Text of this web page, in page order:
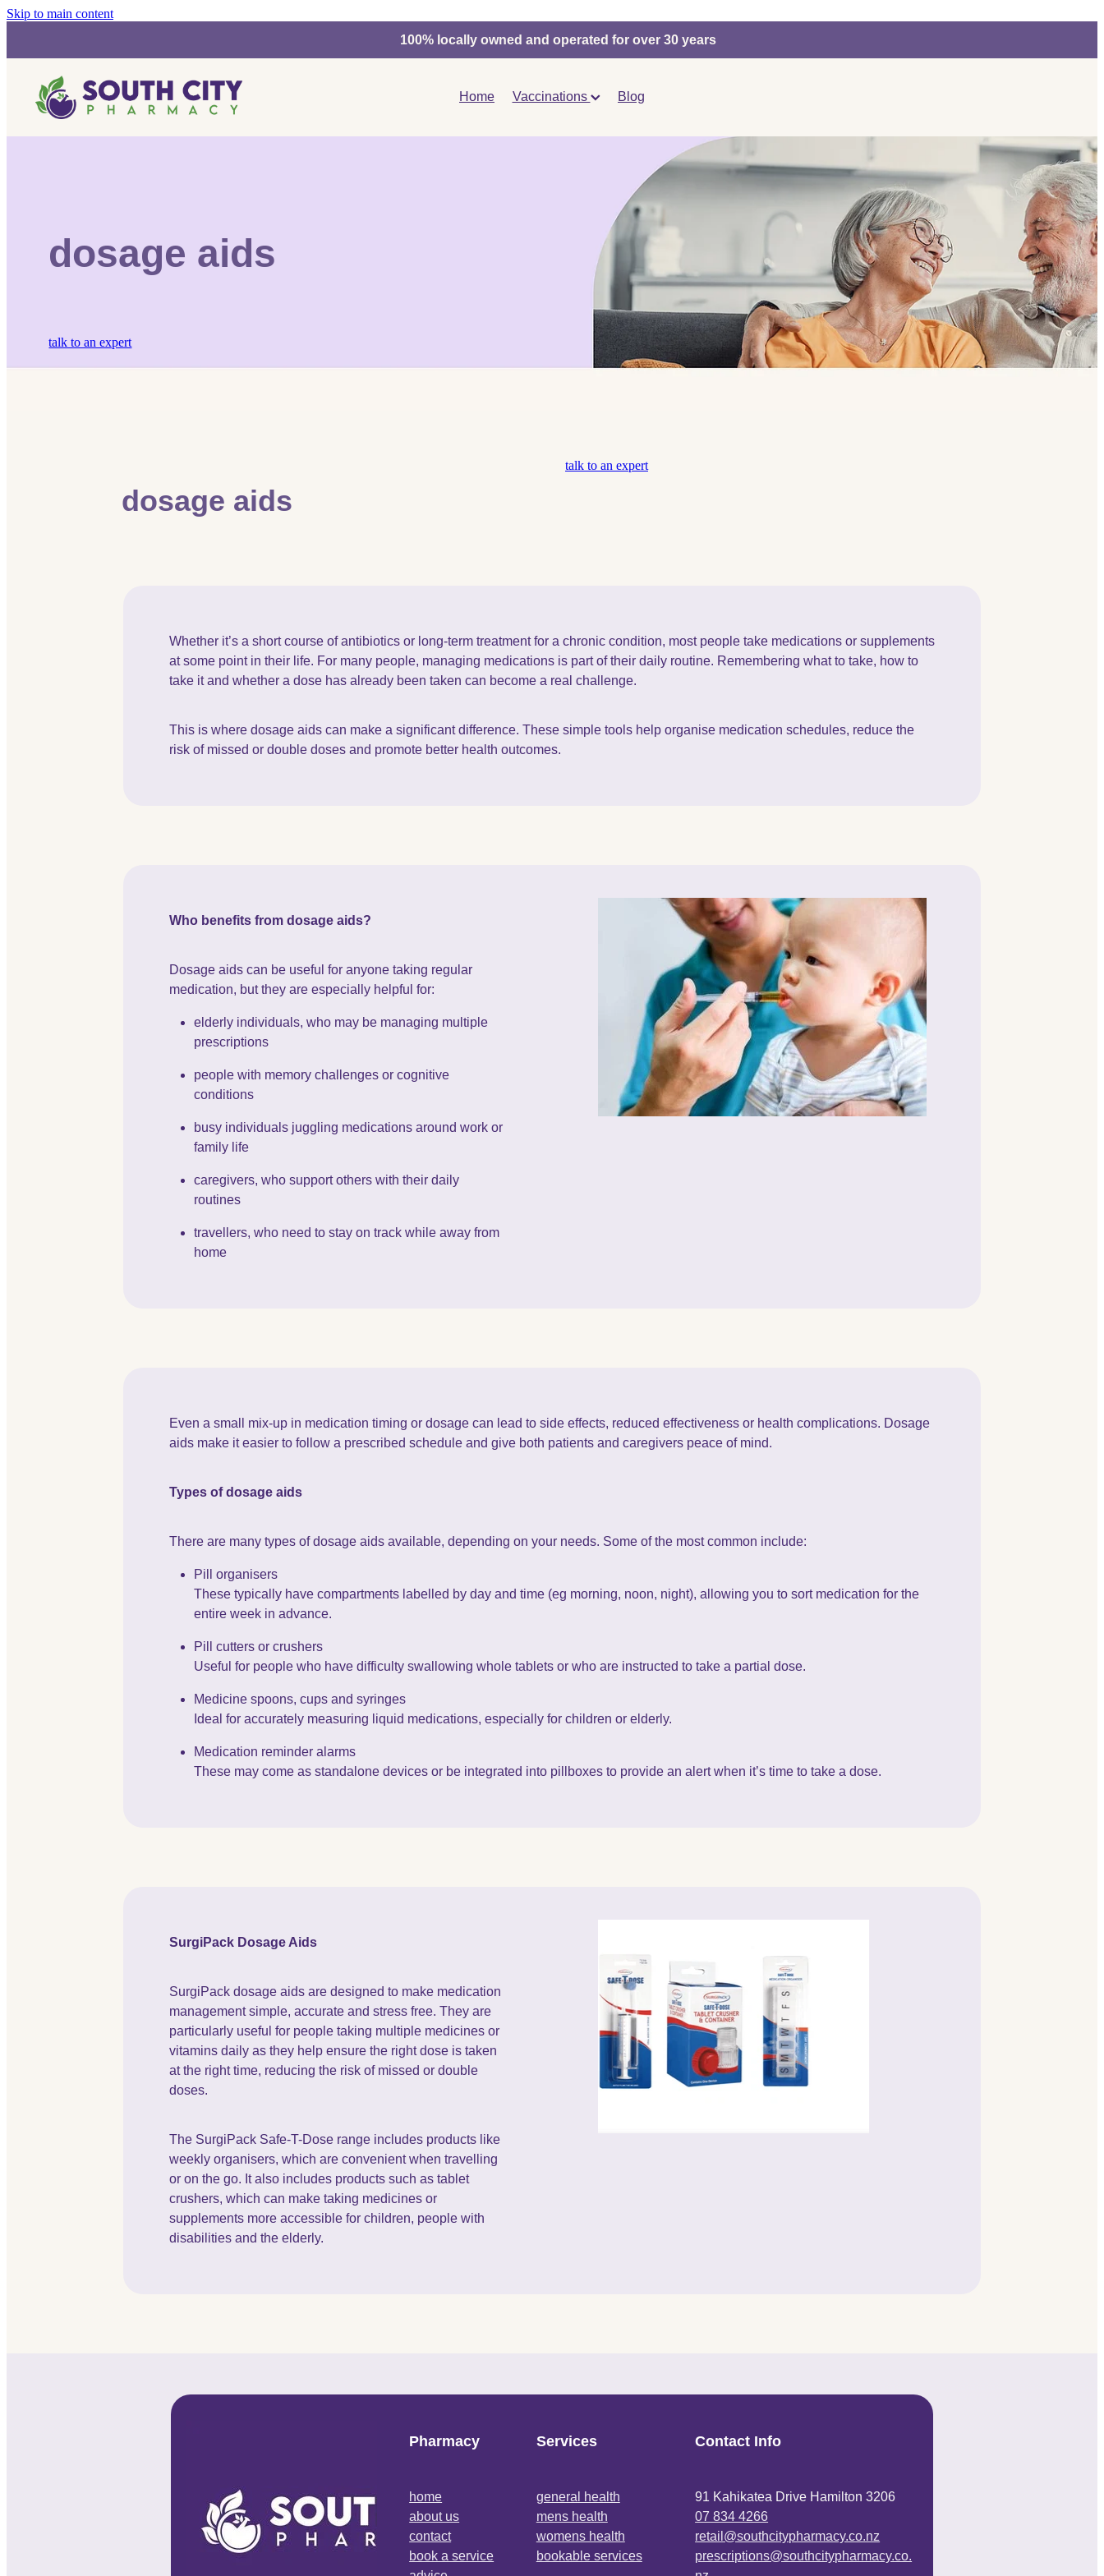
Skip to main content
100% locally owned and operated for over 30 years
Home Vaccinations Blog
dosage aids
talk to an expert
dosage aids
talk to an expert
Whether it’s a short course of antibiotics or long-term treatment for a chronic condition, most people take medications or supplements
at some point in their life. For many people, managing medications is part of their daily routine. Remembering what to take, how to
take it and whether a dose has already been taken can become a real challenge.
This is where dosage aids can make a significant difference. These simple tools help organise medication schedules, reduce the
risk of missed or double doses and promote better health outcomes.
Who benefits from dosage aids?
Dosage aids can be useful for anyone taking regular
medication, but they are especially helpful for:
elderly individuals, who may be managing multiple
prescriptions
people with memory challenges or cognitive
conditions
busy individuals juggling medications around work or
family life
caregivers, who support others with their daily
routines
travellers, who need to stay on track while away from
home
Even a small mix-up in medication timing or dosage can lead to side effects, reduced effectiveness or health complications. Dosage
aids make it easier to follow a prescribed schedule and give both patients and caregivers peace of mind.
Types of dosage aids
There are many types of dosage aids available, depending on your needs. Some of the most common include:
Pill organisers
These typically have compartments labelled by day and time (eg morning, noon, night), allowing you to sort medication for the
entire week in advance.
Pill cutters or crushers
Useful for people who have difficulty swallowing whole tablets or who are instructed to take a partial dose.
Medicine spoons, cups and syringes
Ideal for accurately measuring liquid medications, especially for children or elderly.
Medication reminder alarms
These may come as standalone devices or be integrated into pillboxes to provide an alert when it’s time to take a dose.
SurgiPack Dosage Aids
SurgiPack dosage aids are designed to make medication
management simple, accurate and stress free. They are
particularly useful for people taking multiple medicines or
vitamins daily as they help ensure the right dose is taken
at the right time, reducing the risk of missed or double
doses.
The SurgiPack Safe-T-Dose range includes products like
weekly organisers, which are convenient when travelling
or on the go. It also includes products such as tablet
crushers, which can make taking medicines or
supplements more accessible for children, people with
disabilities and the elderly.
Pharmacy
home
about us
contact
book a service
Services
general health
mens health
womens health
bookable services
Contact Info
91 Kahikatea Drive Hamilton 3206
07 834 4266
retail@southcitypharmacy.co.nz
prescriptions@southcitypharmacy.co.